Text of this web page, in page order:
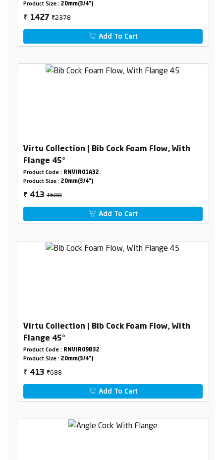
Product Size : 20mm(3/4")
₹ 1427₹2378
Add To Cart
Virtu Collection | Bib Cock Foam Flow, With
Flange 45°
Product Code : RNVIR01A32
Product Size : 20mm(3/4")
₹ 413₹688
Add To Cart
Virtu Collection | Bib Cock Foam Flow, With
Flange 45°
Product Code : RNVIR09B32
Product Size : 20mm(3/4")
₹ 413₹688
Add To Cart